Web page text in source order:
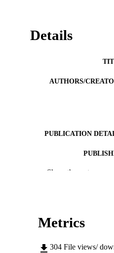
Details
AUTHORS/
PUBLICATION
Show the rest
Metrics
304 File views/